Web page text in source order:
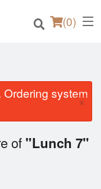
(0)
system
×
of "Lunch 7"